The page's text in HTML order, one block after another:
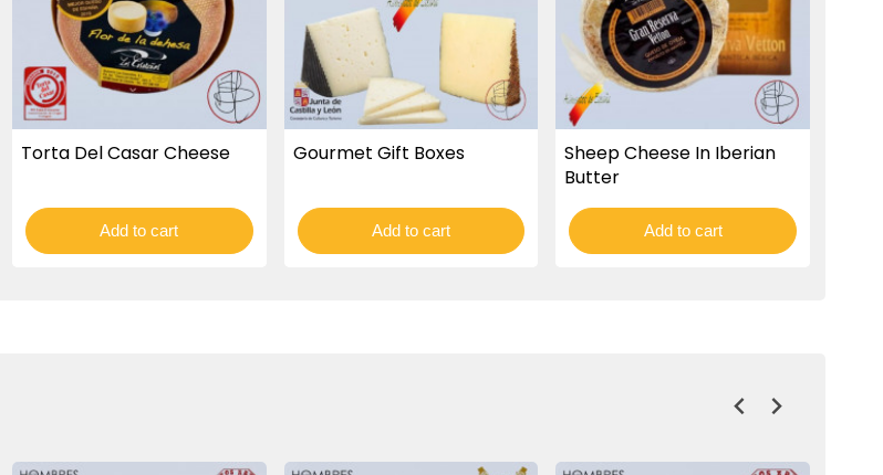
Torta Del Casar Cheese
Add to cart
Gourmet Gift Boxes
Add to cart
Sheep Cheese In Iberian
Butter
Add to cart